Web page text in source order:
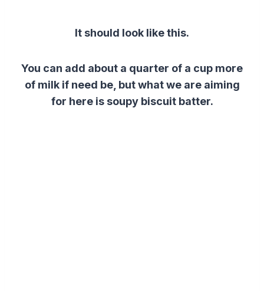
It should look like this.
You can add about a quarter of a cup more
of milk if need be, but what we are aiming
for here is soupy biscuit batter.